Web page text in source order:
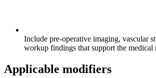
Include pre-operative imaging, vascular
workup findings that support the medical
Applicable modifiers